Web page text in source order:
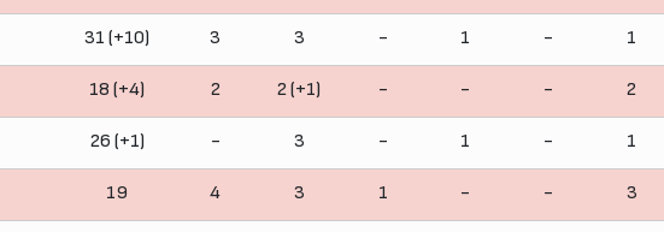
31 (+10) 3 3 - 1 - 1
18 (+4) 2 2 (+1) - - - 2
26 (+1) - 3 - 1 - 1
19 4 3 1 - - 3